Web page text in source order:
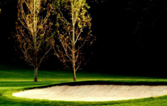
Skip
main
content
Skip
primary
sidebar
Skip
footer